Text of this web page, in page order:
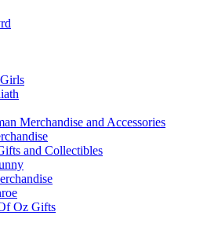
Merchandise and Accessories
and Collectibles
Oz Gifts